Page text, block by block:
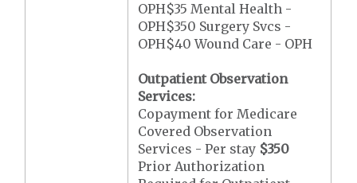
OPH$35 Mental Health -
OPH$350 Surgery Svcs -
OPH$40 Wound Care - OPH
Outpatient Observation
Services:
Copayment for Medicare
Covered Observation
Services - Per stay $350
Prior Authorization